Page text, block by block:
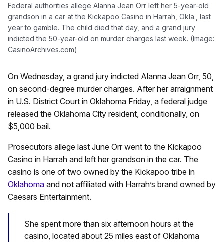
Federal authorities allege Alanna Jean Orr left her 5-year-old
grandson in a car at the Kickapoo Casino in Harrah, Okla., last
year to gamble. The child died that day, and a grand jury
indicted the 50-year-old on murder charges last week. (Image:
CasinoArchives.com)
On Wednesday, a grand jury indicted Alanna Jean Orr, 50,
on second-degree murder charges. After her arraignment
in U.S. District Court in Oklahoma Friday, a federal judge
released the Oklahoma City resident, conditionally, on
$5,000 bail.
Prosecutors allege last June Orr went to the Kickapoo
Casino in Harrah and left her grandson in the car. The
casino is one of two owned by the Kickapoo tribe in
Oklahoma and not affiliated with Harrah’s brand owned by
Caesars Entertainment.
She spent more than six afternoon hours at the
casino, located about 25 miles east of Oklahoma